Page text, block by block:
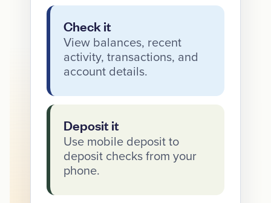
Check it
View balances, recent
activity, transactions, and
account details.
Deposit it
Use mobile deposit to
deposit checks from your
phone.